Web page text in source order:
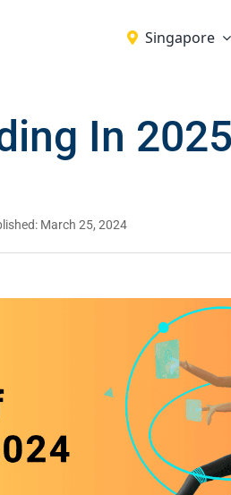
Singapore
In
March 25, 2024